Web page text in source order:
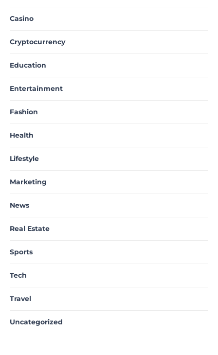
Casino
Cryptocurrency
Education
Entertainment
Fashion
Health
Lifestyle
Marketing
News
Real Estate
Sports
Tech
Travel
Uncategorized